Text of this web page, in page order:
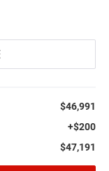
$46,991
+$200
$47,191